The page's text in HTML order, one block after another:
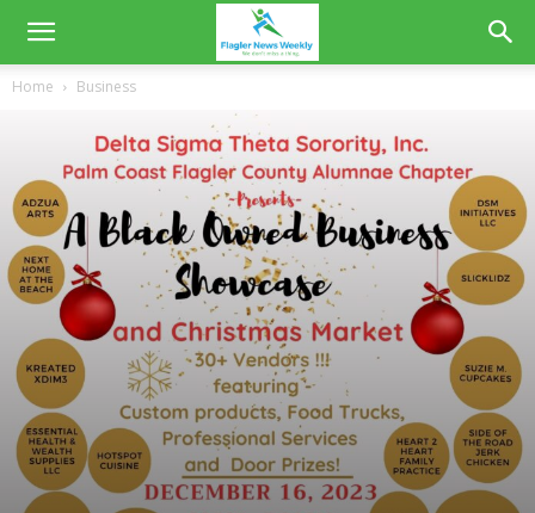
Home Business